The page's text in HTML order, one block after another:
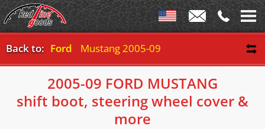
Back to: Ford Mustang 2005-09
2005-09 FORD MUSTANG
shift boot, steering wheel cover &
more